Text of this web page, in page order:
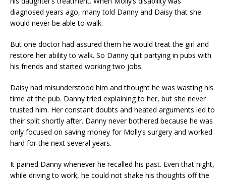
diagnosed years ago, many told Danny and Daisy that she
would never be able to walk.
But one doctor had assured them he would treat the girl and
restore her ability to walk. So Danny quit partying in pubs with
his friends and started working two jobs.
Daisy had misunderstood him and thought he was wasting his
time at the pub. Danny tried explaining to her, but she never
trusted him. Her constant doubts and heated arguments led to
their split shortly after. Danny never bothered because he was
only focused on saving money for Molly’s surgery and worked
hard for the next several years.
It pained Danny whenever he recalled his past. Even that night,
while driving to work, he could not shake his thoughts off the